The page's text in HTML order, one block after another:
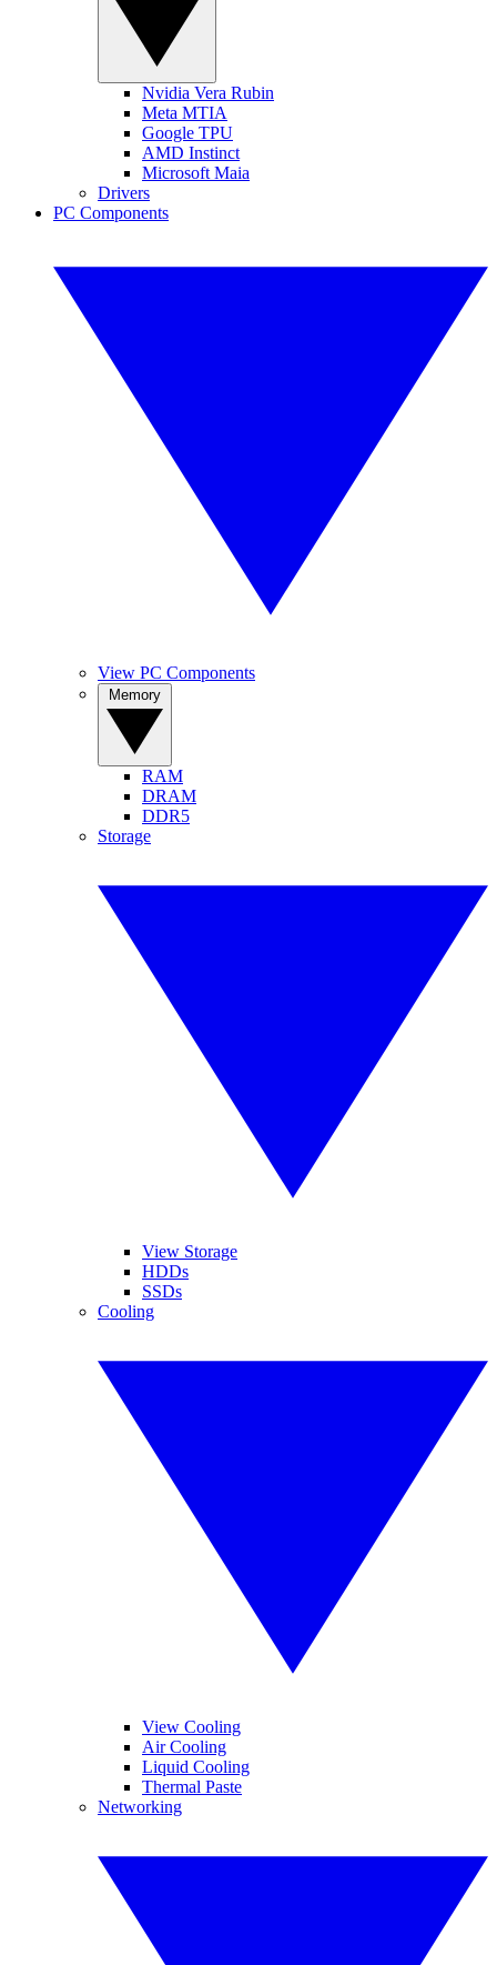
Nvidia Vera Rubin
Meta MTIA
Google TPU
AMD Instinct
Microsoft Maia
Drivers
PC Components
View PC Components
RAM
DRAM
DDR5
Storage
View Storage
HDDs
SSDs
Cooling
View Cooling
Air Cooling
Liquid Cooling
Thermal Paste
Networking